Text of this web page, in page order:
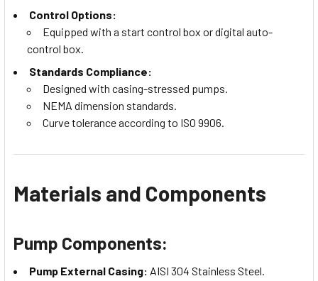
Control Options:
Equipped with a start control box or digital auto-
control box.
Standards Compliance:
Designed with casing-stressed pumps.
NEMA dimension standards.
Curve tolerance according to ISO 9906.
Materials and Components
Pump Components:
Pump External Casing: AISI 304 Stainless Steel.